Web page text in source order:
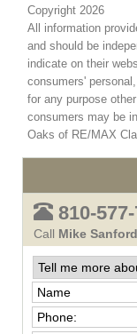
Copyright 2026
All information
and should be
indicate on their
consumers'
for any purpose
consumers may be
Oaks of RE/MAX
810-
Call Mike Sanford